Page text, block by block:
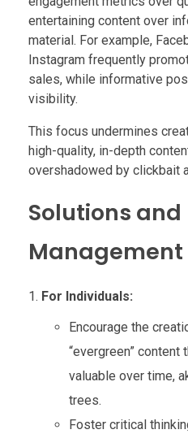
entertaining content over
material. For example,
Instagram frequently
sales, while informative
visibility.
This focus undermines
high-quality, in-depth
overshadowed by clickbait
Solutions and
For Individuals:
Encourage the
“evergreen” content
valuable over time,
trees.
Foster critical